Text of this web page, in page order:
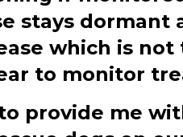
stays dormant
which is
to monitor
provide me